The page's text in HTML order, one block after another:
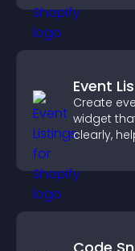
Event
Create
widget
clearly,